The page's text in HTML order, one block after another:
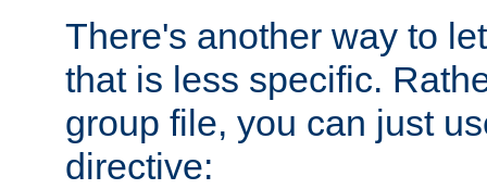
There's another way to
that is less specific.
group file, you can just
directive: